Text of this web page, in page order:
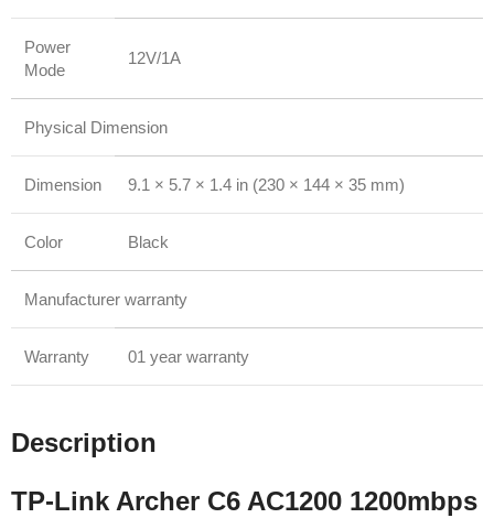
Power
Mode
12V/1A
Physical Dimension
Dimension 9.1 × 5.7 × 1.4 in (230 × 144 × 35 mm)
Color Black
Manufacturer warranty
Warranty 01 year warranty
Description
TP-Link Archer C6 AC1200 1200mbps